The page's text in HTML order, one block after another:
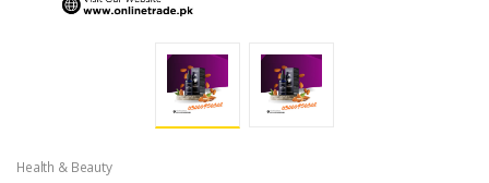
Health & Beauty